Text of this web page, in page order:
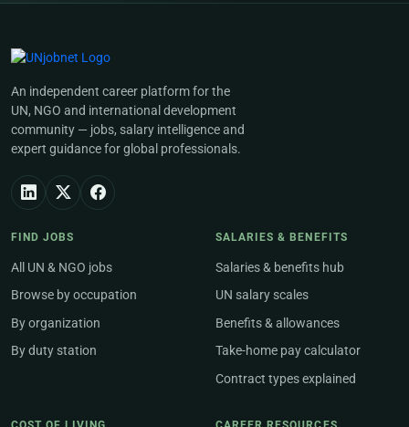
An independent career platform for the
UN, NGO and international development
community — jobs, salary intelligence and
expert guidance for global professionals.
FIND JOBS
All UN & NGO jobs
Browse by occupation
By organization
By duty station
SALARIES & BENEFITS
Salaries & benefits hub
UN salary scales
Benefits & allowances
Take-home pay calculator
Contract types explained